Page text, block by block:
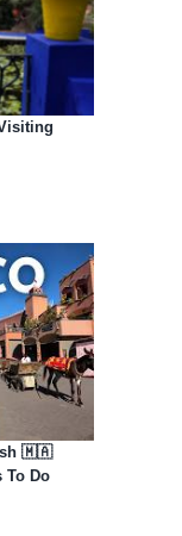
🇲🇦
To Do